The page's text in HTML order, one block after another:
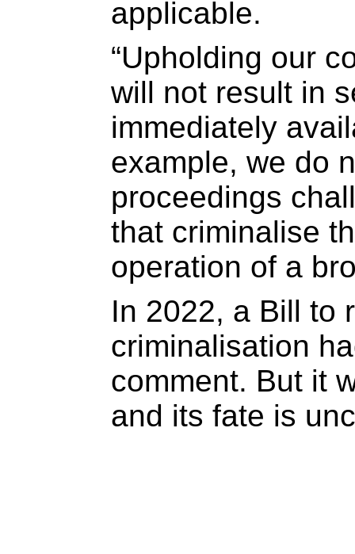
applicable.
“Upholding our
will not result in
immediately
example, we do
proceedings
that criminalise
operation of a
In 2022, a Bill to
criminalisation
comment. But it
and its fate is